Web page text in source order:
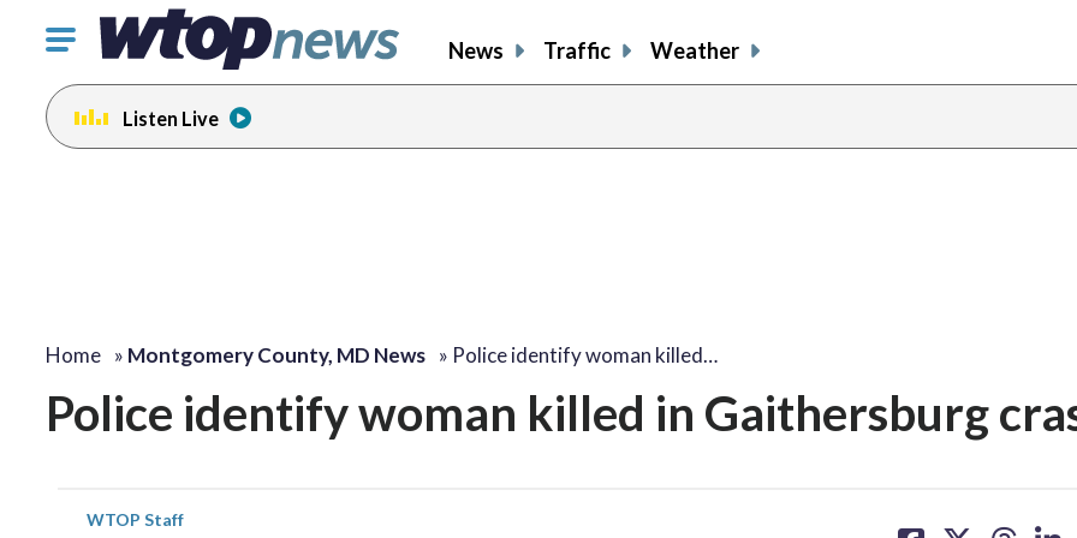
Click
toggle
navigation
menu.
News Traffic Weather
Listen Live
Home » Montgomery County, MD News » Police identify woman killed…
Police identify woman killed in Gaithersburg
WTOP Staff